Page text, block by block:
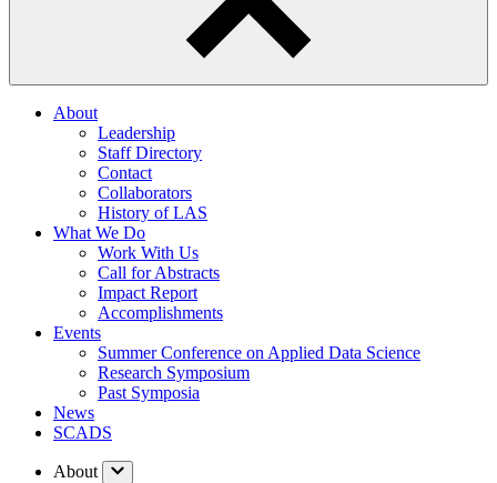
About
Leadership
Staff Directory
Contact
Collaborators
History of LAS
What We Do
Work With Us
Call for Abstracts
Impact Report
Accomplishments
Events
Summer Conference on Applied Data Science
Research Symposium
Past Symposia
News
SCADS
About